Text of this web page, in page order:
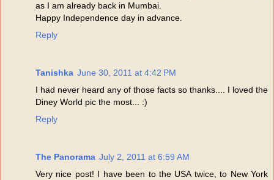
as I am already back in Mumbai.
Happy Independence day in advance.
Reply
Tanishka June 30, 2011 at 4:42 PM
I had never heard any of those facts so thanks.... I loved the
Diney World pic the most... :)
Reply
The Panorama July 2, 2011 at 6:59 AM
Very nice post! I have been to the USA twice, to New York